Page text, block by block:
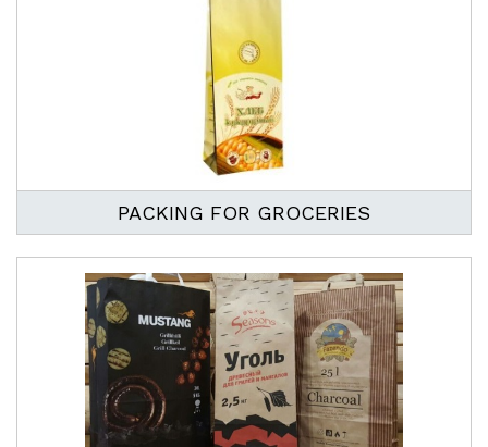
PACKING FOR GROCERIES